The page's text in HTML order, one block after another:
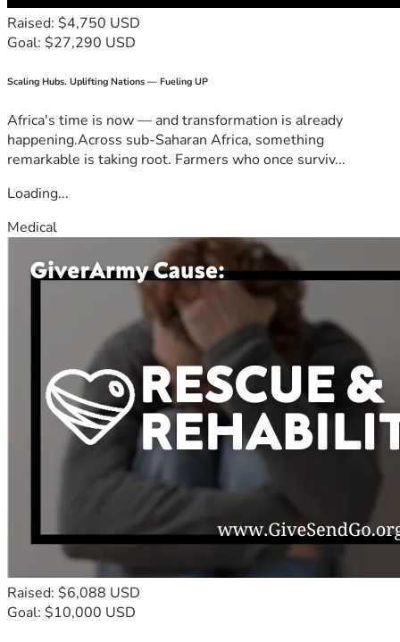
Raised: $4,750 USD
Goal: $27,290 USD
Scaling Hubs. Uplifting Nations — Fueling UP
Africa's time is now — and transformation is already
happening.Across sub-Saharan Africa, something
remarkable is taking root. Farmers who once surviv...
Loading...
Medical
Raised: $6,088 USD
Goal: $10,000 USD